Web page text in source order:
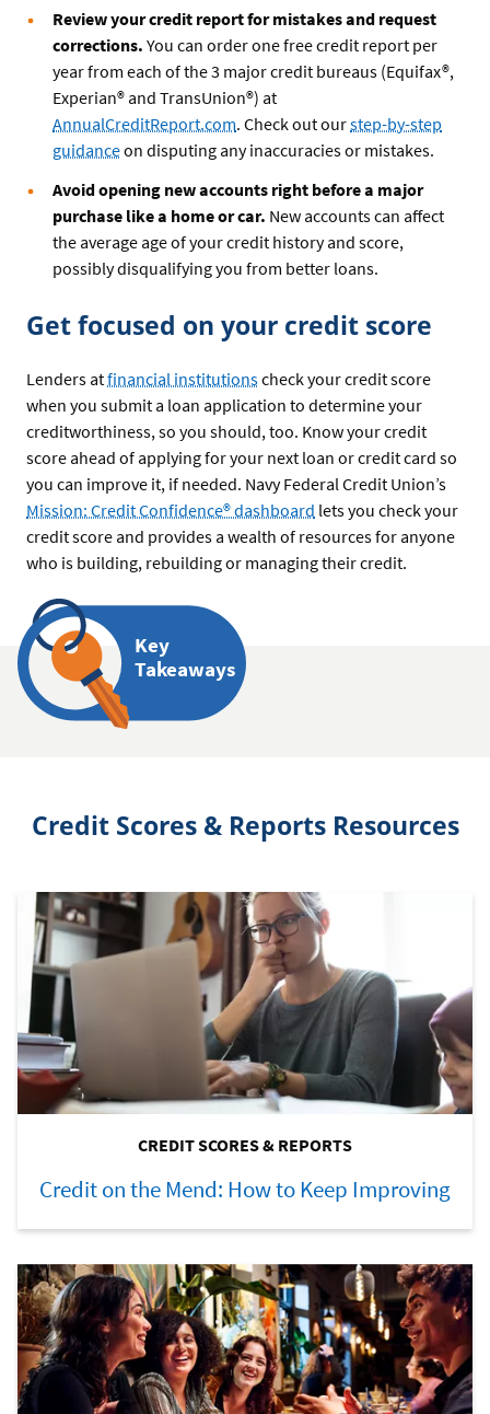
Review your credit report for mistakes and request
corrections. You can order one free credit report per
year from each of the 3 major credit bureaus (Equifax®,
Experian® and TransUnion®) at
AnnualCreditReport.com. Check out ourstep-by-step
guidanceon disputing any inaccuracies or mistakes.
Avoid opening new accounts right before a major
purchase like a home or car. New accounts can affect
the average age of your credit history and score,
possibly disqualifying you from better loans.
Get focused on your credit score
Lenders atfinancial institutionscheck your credit score
when you submit a loan application to determine your
creditworthiness, so you should, too. Know your credit
score ahead of applying for your next loan or credit card so
you can improve it, if needed. Navy Federal Credit Union’s
Mission: Credit Confidence® dashboard lets you check your
credit score and provides a wealth of resources for anyone
who is building, rebuilding or managing their credit.
Key
Takeaways
Credit Scores & Reports Resources
CREDIT SCORES & REPORTS
Credit on the Mend: How to Keep Improving